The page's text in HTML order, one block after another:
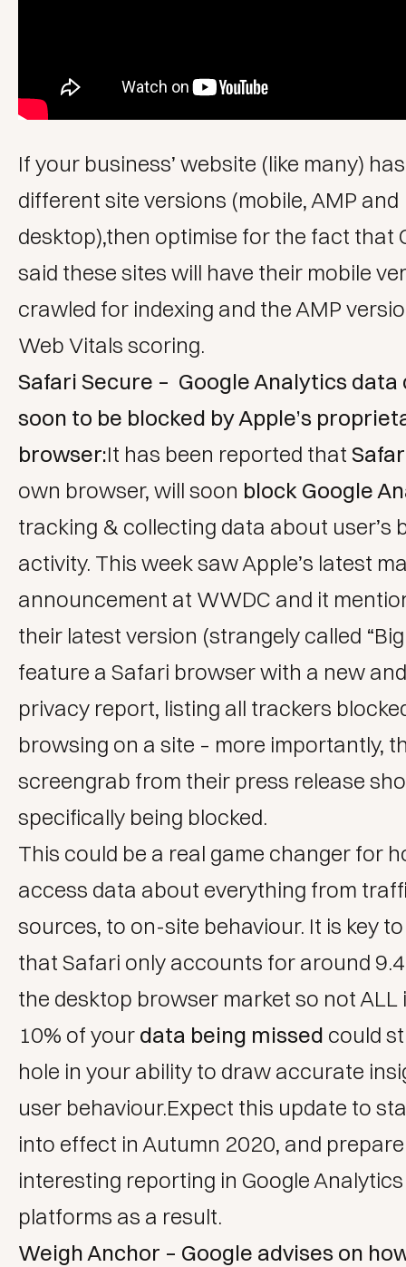
If your business’ website (like many)
different site versions (mobile, AMP and
desktop),then optimise for the fact that
said these sites will have their mobile
crawled for indexing and the AMP
Web Vitals scoring.
Safari Secure – Google Analytics
soon to be blocked by Apple’s
browser:It has been reported that
own browser, will soon block Google
tracking & collecting data about user’s
activity. This week saw Apple’s latest
announcement at WWDC and it
their latest version (strangely called
feature a Safari browser with a new
privacy report, listing all trackers
browsing on a site – more importantly,
screengrab from their press release
specifically being blocked.
This could be a real game changer for
access data about everything from
sources, to on-site behaviour. It is key
that Safari only accounts for around
the desktop browser market so not ALL
10% of your data being missed could
hole in your ability to draw accurate
user behaviour.Expect this update to
into effect in Autumn 2020, and
interesting reporting in Google
platforms as a result.
Weigh Anchor – Google advises on